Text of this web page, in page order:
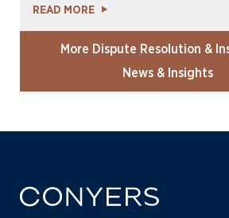
READ MORE
More Dispute Resolution &
News & Insights